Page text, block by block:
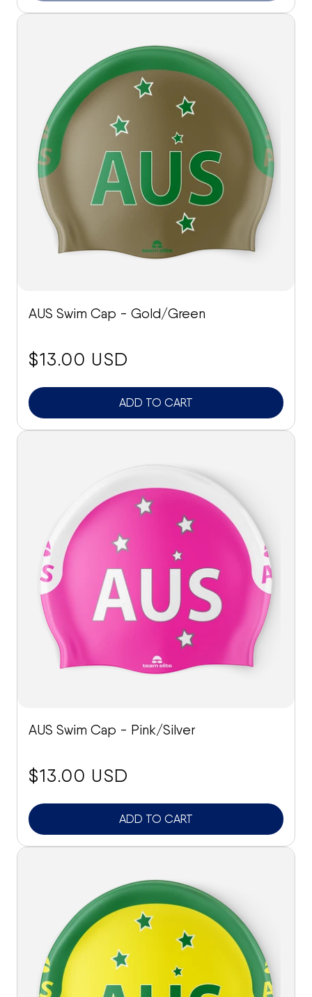
AUS Swim Cap - Gold/Green
price:
$13.00 USD
ADD TO CART
AUS Swim Cap - Pink/Silver
price:
$13.00 USD
ADD TO CART